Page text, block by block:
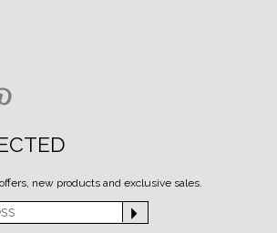
new products and exclusive sales.